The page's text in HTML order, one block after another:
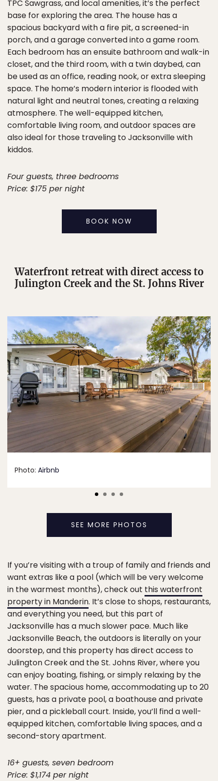
TPC Sawgrass, and local amenities, it’s the perfect
base for exploring the area. The house has a
spacious backyard with a fire pit, a screened-in
porch, and a garage converted into a game room.
Each bedroom has an ensuite bathroom and walk-in
closet, and the third room, with a twin daybed, can
be used as an office, reading nook, or extra sleeping
space. The home’s modern interior is flooded with
natural light and neutral tones, creating a relaxing
atmosphere. The well-equipped kitchen,
comfortable living room, and outdoor spaces are
also ideal for those traveling to Jacksonville with
kiddos.
Four guests, three bedrooms
Price: $175 per night
BOOK NOW
Waterfront retreat with direct access to
Julington Creek and the St. Johns River
Photo: Airbnb
SEE MORE PHOTOS
If you’re visiting with a troup of family and friends and
want extras like a pool (which will be very welcome
in the warmest months), check out this waterfront
property in Manderin. It’s close to shops, restaurants,
and everything you need, but this part of
Jacksonville has a much slower pace. Much like
Jacksonville Beach, the outdoors is literally on your
doorstep, and this property has direct access to
Julington Creek and the St. Johns River, where you
can enjoy boating, fishing, or simply relaxing by the
water. The spacious home, accommodating up to 20
guests, has a private pool, a boathouse and private
pier, and a pickleball court. Inside, you’ll find a well-
equipped kitchen, comfortable living spaces, and a
second-story apartment.
16+ guests, seven bedroom
Price: $1,174 per night